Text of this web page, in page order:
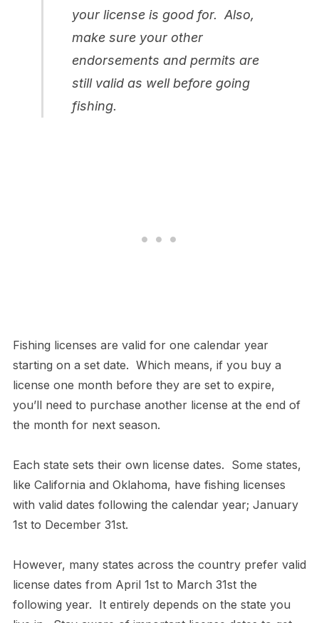
your license is good for. Also,
make sure your other
endorsements and permits are
still valid as well before going
fishing.
Fishing licenses are valid for one calendar year
starting on a set date. Which means, if you buy a
license one month before they are set to expire,
you’ll need to purchase another license at the end of
the month for next season.
Each state sets their own license dates. Some states,
like California and Oklahoma, have fishing licenses
with valid dates following the calendar year; January
1st to December 31st.
However, many states across the country prefer valid
license dates from April 1st to March 31st the
following year. It entirely depends on the state you